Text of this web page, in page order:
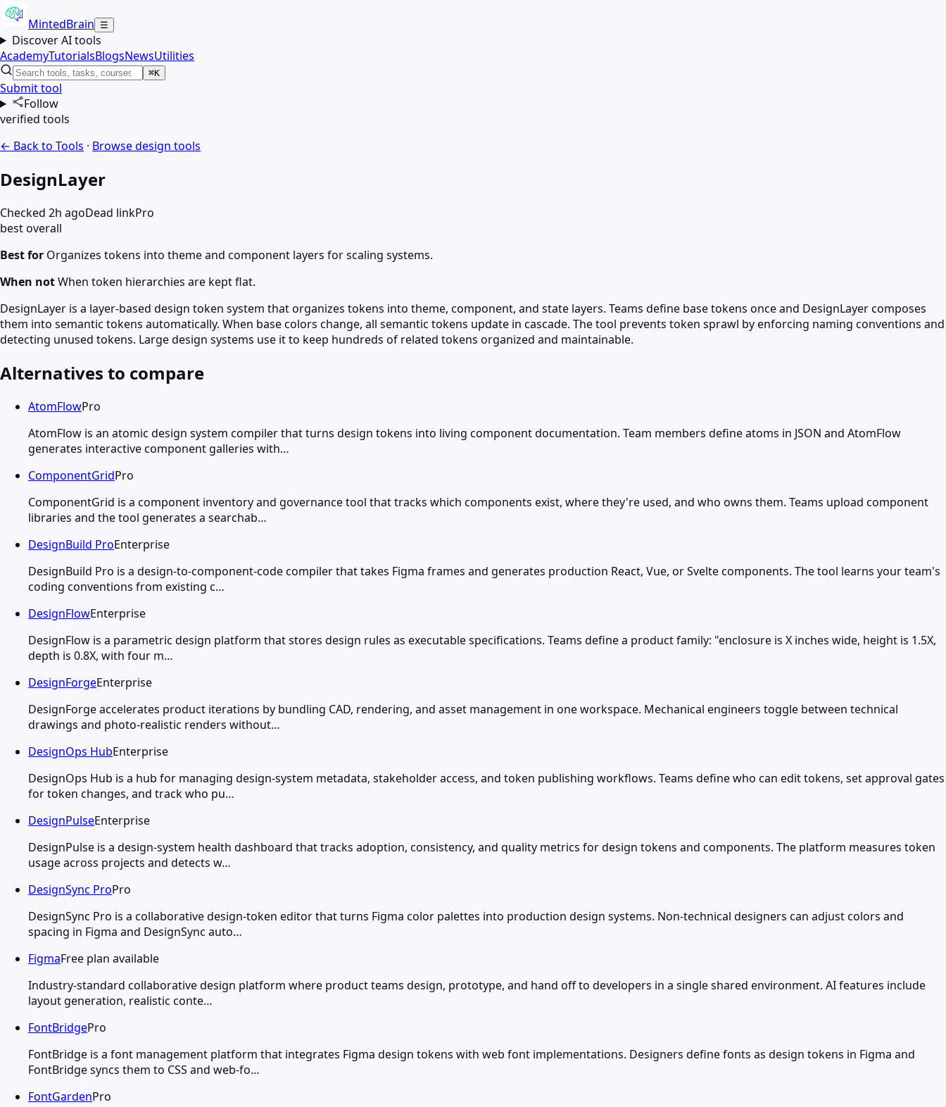
MintedBrain ☰
Discover AI tools
AcademyTutorialsBlogsNewsUtilities
⌘K
Submit tool
Follow
verified tools
← Back to Tools · Browsedesign tools
DesignLayer
Checked 2h agoDead linkPro
best overall
Best for Organizes tokens into theme and component layers for scaling systems.
When notWhen token hierarchies are kept flat.
DesignLayer is a layer-based design token system that organizes tokens into theme, component, and state layers. Teams define base tokens once and DesignLayer composes
them into semantic tokens automatically. When base colors change, all semantic tokens update in cascade. The tool prevents token sprawl by enforcing naming conventions and
detecting unused tokens. Large design systems use it to keep hundreds of related tokens organized and maintainable.
Alternatives to compare
AtomFlowPro
AtomFlow is an atomic design system compiler that turns design tokens into living component documentation. Team members define atoms in JSON and AtomFlow
generates interactive component galleries with…
ComponentGridPro
ComponentGrid is a component inventory and governance tool that tracks which components exist, where they're used, and who owns them. Teams upload component
libraries and the tool generates a searchab…
DesignBuild ProEnterprise
DesignBuild Pro is a design-to-component-code compiler that takes Figma frames and generates production React, Vue, or Svelte components. The tool learns your team's
coding conventions from existing c…
DesignFlowEnterprise
DesignFlow is a parametric design platform that stores design rules as executable specifications. Teams define a product family: "enclosure is X inches wide, height is 1.5X,
depth is 0.8X, with four m…
DesignForgeEnterprise
DesignForge accelerates product iterations by bundling CAD, rendering, and asset management in one workspace. Mechanical engineers toggle between technical
drawings and photo-realistic renders without…
DesignOps HubEnterprise
DesignOps Hub is a hub for managing design-system metadata, stakeholder access, and token publishing workflows. Teams define who can edit tokens, set approval gates
for token changes, and track who pu…
DesignPulseEnterprise
DesignPulse is a design-system health dashboard that tracks adoption, consistency, and quality metrics for design tokens and components. The platform measures token
usage across projects and detects w…
DesignSync ProPro
DesignSync Pro is a collaborative design-token editor that turns Figma color palettes into production design systems. Non-technical designers can adjust colors and
spacing in Figma and DesignSync auto…
FigmaFree plan available
Industry-standard collaborative design platform where product teams design, prototype, and hand off to developers in a single shared environment. AI features include
layout generation, realistic conte…
FontBridgePro
FontBridge is a font management platform that integrates Figma design tokens with web font implementations. Designers define fonts as design tokens in Figma and
FontBridge syncs them to CSS and web-fo…
FontGardenPro